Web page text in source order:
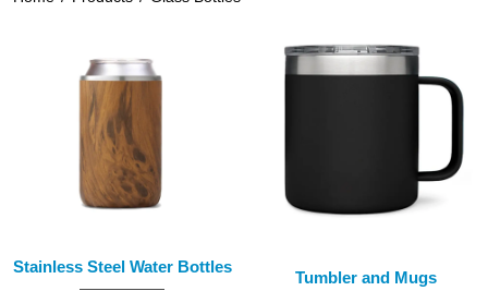
READ MORE
Stainless Steel Water Bottles
Tumbler and Mugs